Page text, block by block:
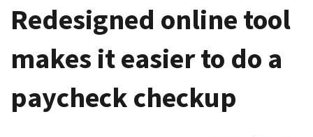
Redesigned online tool
makes it easier to do a
paycheck checkup